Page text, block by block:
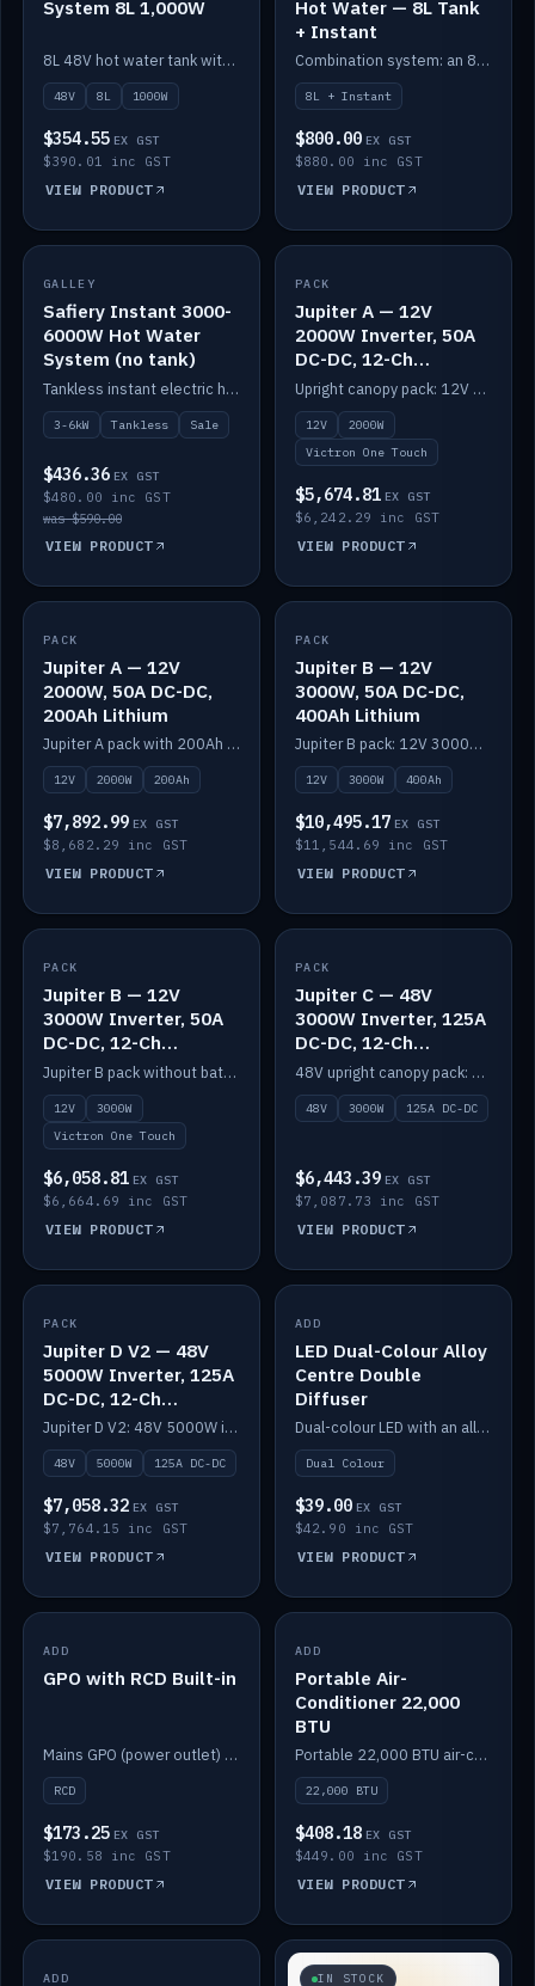
System 8L 1,000W
8L 48V hot water tank with a 1,000W element for fast recovery.
48V 8L 1000W
$354.55 EX GST
$390.01 inc GST
VIEW PRODUCT
Hot Water — 8L Tank
+ Instant
Combination system: an 8L electric tank plus an instant electric booster for continuous hot water.
8L + Instant
$800.00 EX GST
$880.00 inc GST
VIEW PRODUCT
SALE
GALLEY
Safiery Instant 3000-
6000W Hot Water
System (no tank)
Tankless instant electric hot water, 3000–6000W — no tank needed.
3-6kW Tankless Sale
$436.36 EX GST
$480.00 inc GST
was $590.00
VIEW PRODUCT
IN STOCK
PACK
Jupiter A — 12V
2000W Inverter, 50A
DC-DC, 12-Ch
Switching (no
battery)
Upright canopy pack: 12V 2000W inverter, 50A DC-DC and 12 channels of Victron One-Touch digital switching. Battery not included.
12V
2000W
Victron One Touch
$5,674.81 EX GST
$6,242.29 inc GST
VIEW PRODUCT
IN STOCK
PACK
Jupiter A — 12V
2000W, 50A DC-DC,
200Ah Lithium
Jupiter A pack with 200Ah solid-state lithium built in.
12V 2000W 200Ah
$7,892.99 EX GST
$8,682.29 inc GST
VIEW PRODUCT
IN STOCK
PACK
Jupiter B — 12V
3000W, 50A DC-DC,
400Ah Lithium
Jupiter B pack: 12V 3000W inverter, 50A DC-DC, 12-channel switching and 400Ah solid-state lithium.
12V 3000W 400Ah
$10,495.17 EX GST
$11,544.69 inc GST
VIEW PRODUCT
IN STOCK
PACK
Jupiter B — 12V
3000W Inverter, 50A
DC-DC, 12-Ch
Switching (no
battery)
Jupiter B pack without battery: 12V 3000W inverter, 50A DC-DC and 12-channel switching.
12V
3000W
Victron One Touch
$6,058.81 EX GST
$6,664.69 inc GST
VIEW PRODUCT
IN STOCK
PACK
Jupiter C — 48V
3000W Inverter, 125A
DC-DC, 12-Ch
Switching
48V upright canopy pack: 3000W inverter, 125A DC-DC and 12-channel Victron One-Touch switching.
48V 3000W 125A DC-DC
$6,443.39 EX GST
$7,087.73 inc GST
VIEW PRODUCT
IN STOCK
PACK
Jupiter D V2 — 48V
5000W Inverter, 125A
DC-DC, 12-Ch
Switching (no
battery)
Jupiter D V2: 48V 5000W inverter, 125A DC-DC and 12-channel switching. Battery not included.
48V 5000W 125A DC-DC
$7,058.32 EX GST
$7,764.15 inc GST
VIEW PRODUCT
IN STOCK
ADD
LED Dual-Colour Alloy
Centre Double
Diffuser
Dual-colour LED with an alloy centre and double diffuser.
Dual Colour
$39.00 EX GST
$42.90 inc GST
VIEW PRODUCT
IN STOCK
ADD
GPO with RCD Built-in
Mains GPO (power outlet) with built-in RCD protection.
RCD
$173.25 EX GST
$190.58 inc GST
VIEW PRODUCT
IN STOCK
ADD
Portable Air-
Conditioner 22,000
BTU
Portable 22,000 BTU air-conditioner for off-grid cabins and vans.
22,000 BTU
$408.18 EX GST
$449.00 inc GST
VIEW PRODUCT
IN STOCK
ADD IN STOCK